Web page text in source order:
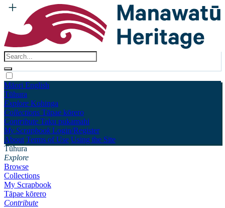
Māori English
Tūhura
Explore Kohinga
Collections Tāpae kōrero
Contribute Taku pukamahi
My Scrapbook Login/Register
About Terms of Use Using the Site
Tūhura
Explore
Browse
Collections
My Scrapbook
Tāpae kōrero
Contribute